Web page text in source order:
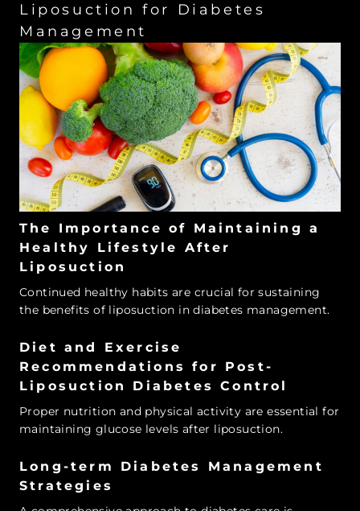
Liposuction for Diabetes
Management
The Importance of Maintaining a
Healthy Lifestyle After
Liposuction
Continued healthy habits are crucial for sustaining
the benefits of liposuction in diabetes management.
Diet and Exercise
Recommendations for Post-
Liposuction Diabetes Control
Proper nutrition and physical activity are essential for
maintaining glucose levels after liposuction.
Long-term Diabetes Management
Strategies